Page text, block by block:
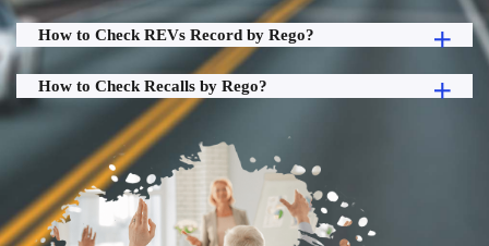
How to Check REVs Record by Rego?
How to Check Recalls by Rego?